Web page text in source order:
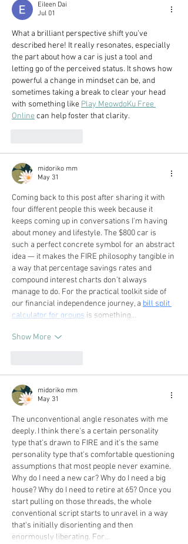
Eileen Dai
Jul 01
What a brilliant perspective shift you’ve
described here! It really resonates, especially
the part about how a car is just a tool and
letting go of the perceived status. It shows how
powerful a change in mindset can be, and
sometimes taking a break to clear your head
with something like Play MeowdoKu Free
Online can help foster that clarity.
midoriko mm
May 31
Coming back to this post after sharing it with
four different people this week because it
keeps coming up in conversations I'm having
about money and lifestyle. The $800 car is
such a perfect concrete symbol for an abstract
idea — it makes the FIRE philosophy tangible in
a way that percentage savings rates and
compound interest charts don't always
manage to do. For the practical toolkit side of
our financial independence journey, a bill split
calculator for groups is something…
Show More
midoriko mm
May 31
The unconventional angle resonates with me
deeply. I think there's a certain personality
type that's drawn to FIRE and it's the same
personality type that's comfortable questioning
assumptions that most people never examine.
Why do I need a new car? Why do I need a big
house? Why do I need to retire at 65? Once you
start pulling on those threads, the whole
conventional script starts to unravel in a way
that's initially disorienting and then
enormously liberating. For…